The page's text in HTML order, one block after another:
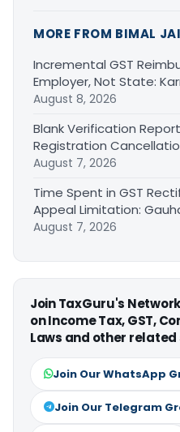
MORE FROM BIMAL
Incremental GST
Employer, Not State:
August 8, 2026
Blank Verification
Registration
August 7, 2026
Time Spent in GST
Appeal Limitation:
August 7, 2026
Join TaxGuru's
on Income Tax, GST,
Laws and other
Join Our WhatsApp
Join Our Telegram